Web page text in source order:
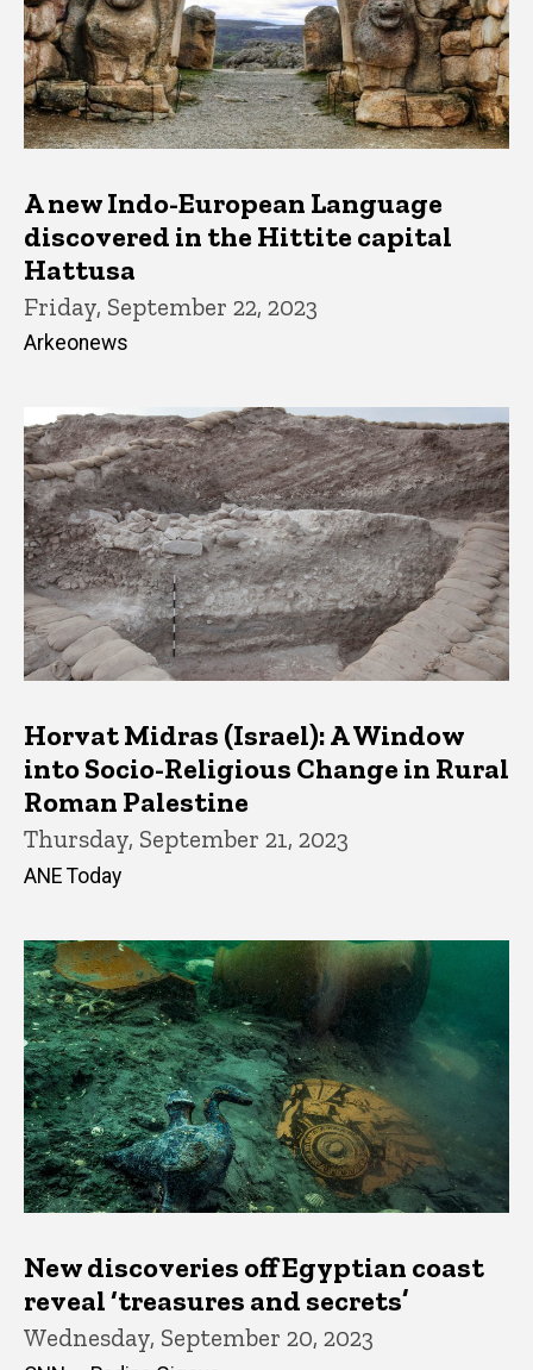
A new Indo-European Language
discovered in the Hittite capital
Hattusa
Friday, September 22, 2023
Arkeonews
Horvat Midras (Israel): A Window
into Socio-Religious Change in Rural
Roman Palestine
Thursday, September 21, 2023
ANE Today
New discoveries off Egyptian coast
reveal ‘treasures and secrets’
Wednesday, September 20, 2023